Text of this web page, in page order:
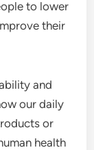
to lower
their
and
our daily
or
health